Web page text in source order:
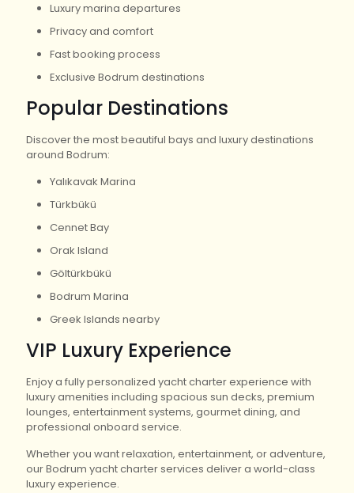
Luxury marina departures
Privacy and comfort
Fast booking process
Exclusive Bodrum destinations
Popular Destinations
Discover the most beautiful bays and luxury destinations
around Bodrum:
Yalıkavak Marina
Türkbükü
Cennet Bay
Orak Island
Göltürkbükü
Bodrum Marina
Greek Islands nearby
VIP Luxury Experience
Enjoy a fully personalized yacht charter experience with
luxury amenities including spacious sun decks, premium
lounges, entertainment systems, gourmet dining, and
professional onboard service.
Whether you want relaxation, entertainment, or adventure,
our Bodrum yacht charter services deliver a world-class
luxury experience.